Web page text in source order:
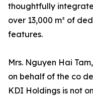
thoughtfully
over 13,000 m² of
features.
Mrs. Nguyen Hai
on behalf of the co
KDI Holdings is not